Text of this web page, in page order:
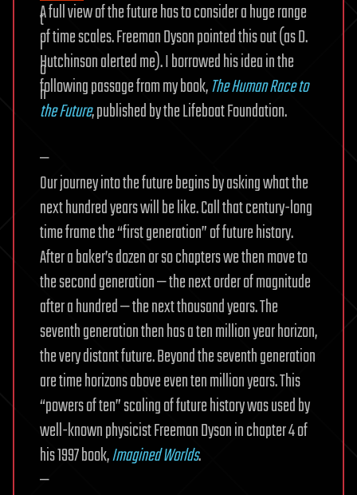
A full view of the future has to consider a huge range
of time scales. Freeman Dyson pointed this out (as D.
Hutchinson alerted me). I borrowed his idea in the
following passage from my book,The Human Race to
the Future, published by the Lifeboat Foundation.
—
Our journey into the future begins by asking what the
next hundred years will be like. Call that century-long
time frame the “first generation” of future history.
After a baker’s dozen or so chapters we then move to
the second generation — the next order of magnitude
after a hundred — the next thousand years. The
seventh generation then has a ten million year horizon,
the very distant future. Beyond the seventh generation
are time horizons above even ten million years. This
“powers of ten” scaling of future history was used by
well-known physicist Freeman Dyson in chapter 4 of
his 1997 book,Imagined Worlds.
—